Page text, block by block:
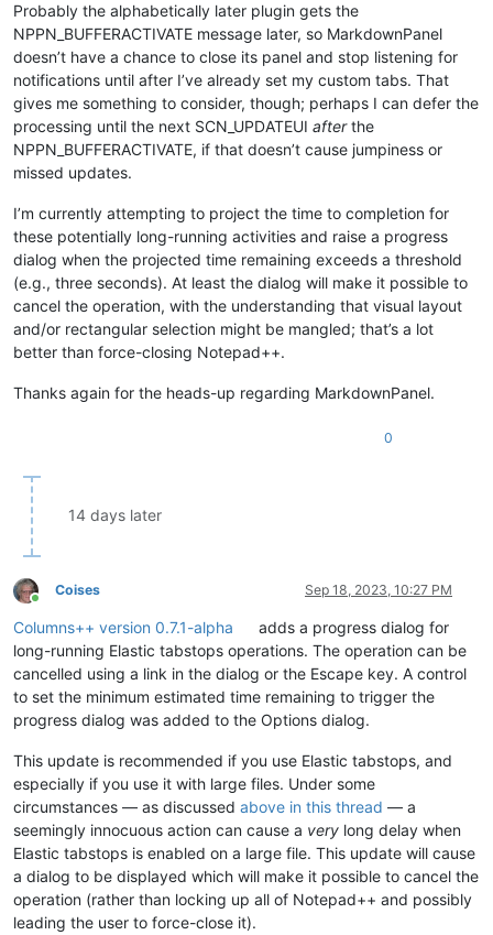
Probably the alphabetically later plugin gets the
NPPN_BUFFERACTIVATE message later, so MarkdownPanel
doesn’t have a chance to close its panel and stop listening for
notifications until after I’ve already set my custom tabs. That
gives me something to consider, though; perhaps I can defer the
processing until the next SCN_UPDATEUI afterthe
NPPN_BUFFERACTIVATE, if that doesn’t cause jumpiness or
missed updates.
I’m currently attempting to project the time to completion for
these potentially long-running activities and raise a progress
dialog when the projected time remaining exceeds a threshold
(e.g., three seconds). At least the dialog will make it possible to
cancel the operation, with the understanding that visual layout
and/or rectangular selection might be mangled; that’s a lot
better than force-closing Notepad++.
Thanks again for the heads-up regarding MarkdownPanel.
0
14 days later
Online
Coises Sep 18, 2023, 10:27 PM
Columns++ version 0.7.1-alpha
adds a progress dialog for
long-running Elastic tabstops operations. The operation can be
cancelled using a link in the dialog or the Escape key. A control
to set the minimum estimated time remaining to trigger the
progress dialog was added to the Options dialog.
This update is recommended if you use Elastic tabstops, and
especially if you use it with large files. Under some
circumstances — as discussed above in this thread — a
seemingly innocuous action can cause a very long delay when
Elastic tabstops is enabled on a large file. This update will cause
a dialog to be displayed which will make it possible to cancel the
operation (rather than locking up all of Notepad++ and possibly
leading the user to force-close it).